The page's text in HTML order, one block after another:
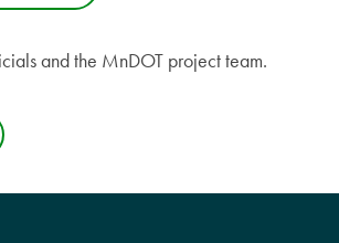
and the MnDOT project team.